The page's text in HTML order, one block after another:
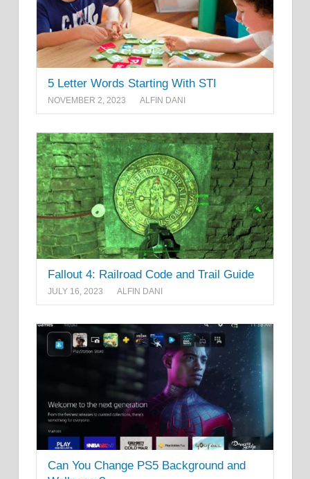
5 Letter Words Starting With STI
NOVEMBER 2, 2023 ALFIN DANI
Fallout 4: Railroad Code and Trail Guide
JULY 16, 2023 ALFIN DANI
Can You Change PS5 Background and